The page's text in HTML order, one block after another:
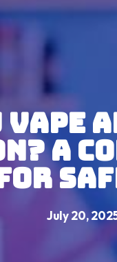
Vape
A
July 20,